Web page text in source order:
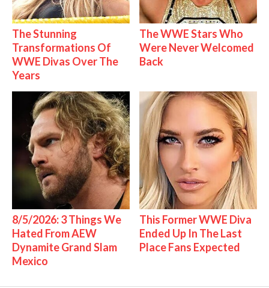
The Stunning
Transformations Of
WWE Divas Over The
Years
The WWE Stars Who
Were Never Welcomed
Back
8/5/2026: 3 Things We
Hated From AEW
Dynamite Grand Slam
Mexico
This Former WWE Diva
Ended Up In The Last
Place Fans Expected